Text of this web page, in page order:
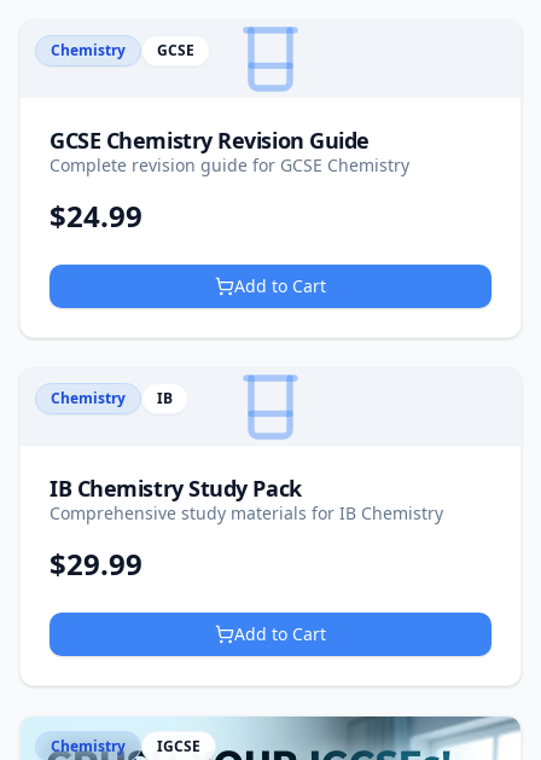
Chemistry GCSE
GCSE Chemistry Revision Guide
Complete revision guide for GCSE Chemistry
$24.99
Add to Cart
Chemistry IB
IB Chemistry Study Pack
Comprehensive study materials for IB Chemistry
$29.99
Add to Cart
Chemistry IGCSE